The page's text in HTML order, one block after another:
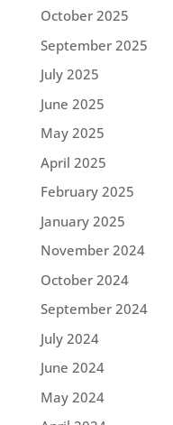
October 2025
September 2025
July 2025
June 2025
May 2025
April 2025
February 2025
January 2025
November 2024
October 2024
September 2024
July 2024
June 2024
May 2024